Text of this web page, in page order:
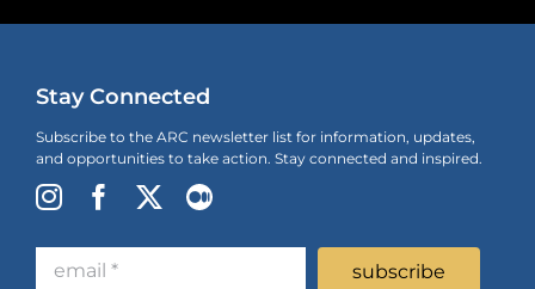
Stay Connected
Subscribe to the ARC newsletter list for information, updates,
and opportunities to take action. Stay connected and inspired.